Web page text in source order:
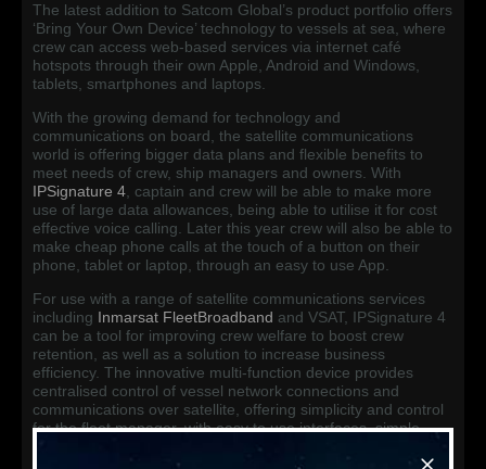
The latest addition to Satcom Global’s product portfolio offers
‘Bring Your Own Device’ technology to vessels at sea, where
crew can access web-based services via internet café
hotspots through their own Apple, Android and Windows,
tablets, smartphones and laptops.
With the growing demand for technology and
communications on board, the satellite communications
world is offering bigger data plans and flexible benefits to
meet needs of crew, ship managers and owners. With
IPSignature 4 , captain and crew will be able to make more
use of large data allowances, being able to utilise it for cost
effective voice calling. Later this year crew will also be able to
make cheap phone calls at the touch of a button on their
phone, tablet or laptop, through an easy to use App.
For use with a range of satellite communications services
including Inmarsat FleetBroadband and VSAT, IPSignature 4
can be a tool for improving crew welfare to boost crew
retention, as well as a solution to increase business
efficiency. The innovative multi-function device provides
centralised control of vessel network connections and
communications over satellite, offering simplicity and control
for the fleet manager, with easy to use interfaces, simple
language and intuitive graphics. Vessel owners and
managers are also given the flexibility to recover data costs